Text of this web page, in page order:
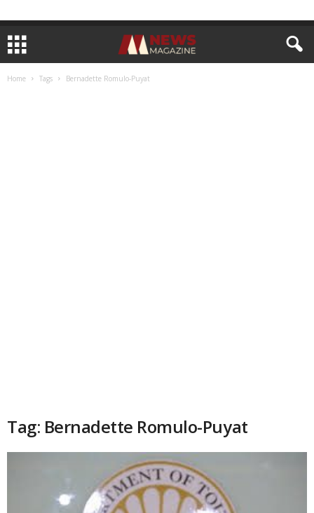
Home Tags Bernadette Romulo-Puyat
Tag: Bernadette Romulo-Puyat